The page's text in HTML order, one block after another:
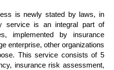
is newly stated by laws, in
service is an integral part of
implemented by insurance
enterprise, other organizations
This service consists of 5
insurance risk assessment,